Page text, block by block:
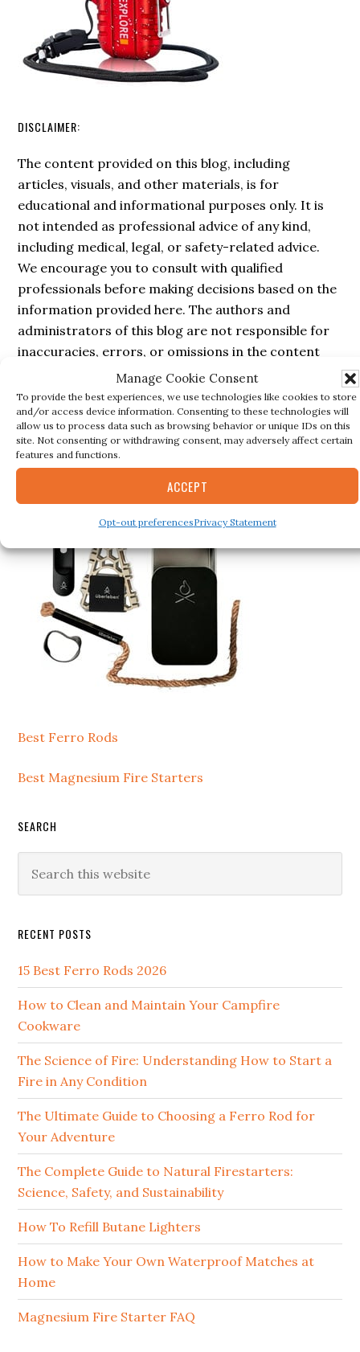
Manage Cookie Consent
To provide the best experiences, we use technologies like cookies to store
and/or access device information. Consenting to these technologies will
allow us to process data such as browsing behavior or unique IDs on this
site. Not consenting or withdrawing consent, may adversely affect certain
features and functions.
ACCEPT
Opt-out preferencesPrivacy Statement
DISCLAIMER:
The content provided on this blog, including
articles, visuals, and other materials, is for
educational and informational purposes only. It is
not intended as professional advice of any kind,
including medical, legal, or safety-related advice.
We encourage you to consult with qualified
professionals before making decisions based on the
information provided here. The authors and
administrators of this blog are not responsible for
inaccuracies, errors, or omissions in the content
nor for any actions taken based on the information
provided in this blog.
Secondary
Sidebar
BESTSELLER
Best Ferro Rods
Best Magnesium Fire Starters
SEARCH
this
RECENT POSTS
15 Best Ferro Rods 2026
How to Clean and Maintain Your Campfire
Cookware
The Science of Fire: Understanding How to Start a
Fire in Any Condition
The Ultimate Guide to Choosing a Ferro Rod for
Your Adventure
The Complete Guide to Natural Firestarters:
Science, Safety, and Sustainability
How To Refill Butane Lighters
How to Make Your Own Waterproof Matches at
Home
Magnesium Fire Starter FAQ